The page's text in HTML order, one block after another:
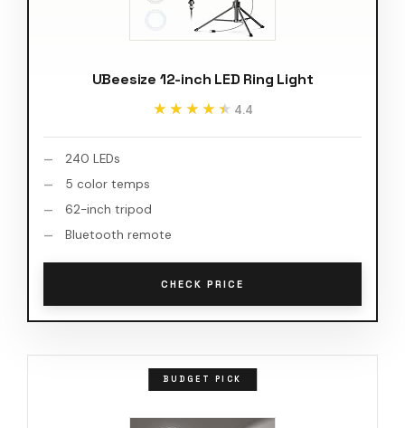
UBeesize 12-inch LED Ring Light
★★★★★
★★★★★ 4.4
240 LEDs
5 color temps
62-inch tripod
Bluetooth remote
CHECK PRICE
BUDGET PICK